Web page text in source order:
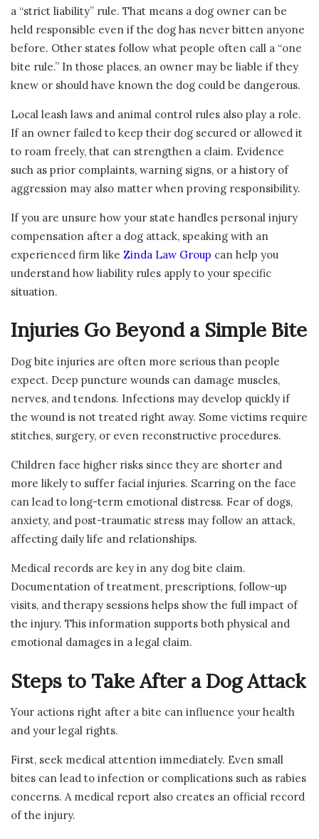
a “strict liability” rule. That means a dog owner can be
held responsible even if the dog has never bitten anyone
before. Other states follow what people often call a “one
bite rule.” In those places, an owner may be liable if they
knew or should have known the dog could be dangerous.
Local leash laws and animal control rules also play a role.
If an owner failed to keep their dog secured or allowed it
to roam freely, that can strengthen a claim. Evidence
such as prior complaints, warning signs, or a history of
aggression may also matter when proving responsibility.
If you are unsure how your state handles personal injury
compensation after a dog attack, speaking with an
experienced firm like Zinda Law Group can help you
understand how liability rules apply to your specific
situation.
Injuries Go Beyond a Simple Bite
Dog bite injuries are often more serious than people
expect. Deep puncture wounds can damage muscles,
nerves, and tendons. Infections may develop quickly if
the wound is not treated right away. Some victims require
stitches, surgery, or even reconstructive procedures.
Children face higher risks since they are shorter and
more likely to suffer facial injuries. Scarring on the face
can lead to long-term emotional distress. Fear of dogs,
anxiety, and post-traumatic stress may follow an attack,
affecting daily life and relationships.
Medical records are key in any dog bite claim.
Documentation of treatment, prescriptions, follow-up
visits, and therapy sessions helps show the full impact of
the injury. This information supports both physical and
emotional damages in a legal claim.
Steps to Take After a Dog Attack
Your actions right after a bite can influence your health
and your legal rights.
First, seek medical attention immediately. Even small
bites can lead to infection or complications such as rabies
concerns. A medical report also creates an official record
of the injury.